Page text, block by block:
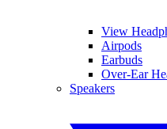
View
Airpods
Earbuds
Over-Ear
Speakers